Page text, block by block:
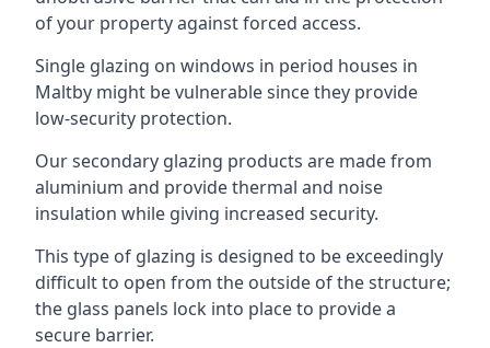
of your property against forced access.
Single glazing on windows in period houses in
Maltby might be vulnerable since they provide
low-security protection.
Our secondary glazing products are made from
aluminium and provide thermal and noise
insulation while giving increased security.
This type of glazing is designed to be exceedingly
difficult to open from the outside of the structure;
the glass panels lock into place to provide a
secure barrier.